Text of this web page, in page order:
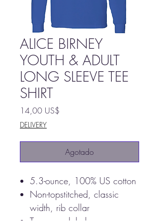
ALICE BIRNEY
YOUTH & ADULT
LONG SLEEVE TEE
SHIRT
14,00 US$
DELIVERY
Agotado
5.3-ounce, 100% US cotton
Non-topstitched, classic
width, rib collar